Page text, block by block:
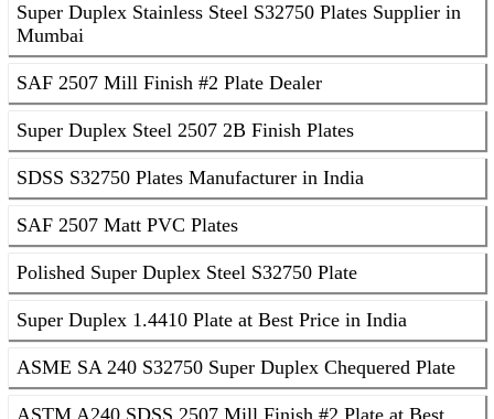
Super Duplex Stainless Steel S32750 Plates Supplier in
Mumbai
SAF 2507 Mill Finish #2 Plate Dealer
Super Duplex Steel 2507 2B Finish Plates
SDSS S32750 Plates Manufacturer in India
SAF 2507 Matt PVC Plates
Polished Super Duplex Steel S32750 Plate
Super Duplex 1.4410 Plate at Best Price in India
ASME SA 240 S32750 Super Duplex Chequered Plate